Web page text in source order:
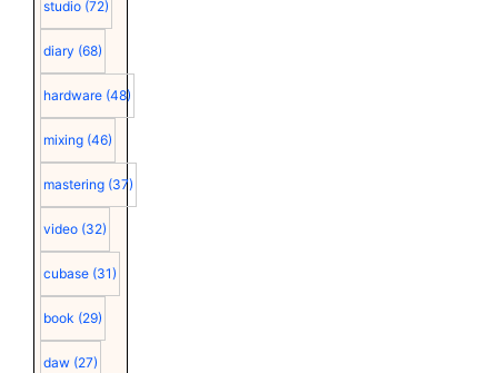
studio (72)
diary (68)
hardware (48)
mixing (46)
mastering (37)
video (32)
cubase (31)
book (29)
daw (27)